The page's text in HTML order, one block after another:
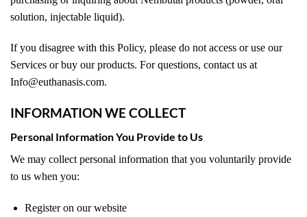
solution, injectable liquid).
If you disagree with this Policy, please do not access or use our
Services or buy our products. For questions, contact us at
Info@euthanasis.com.
INFORMATION WE COLLECT
Personal Information You Provide to Us
We may collect personal information that you voluntarily provide
to us when you:
Register on our website